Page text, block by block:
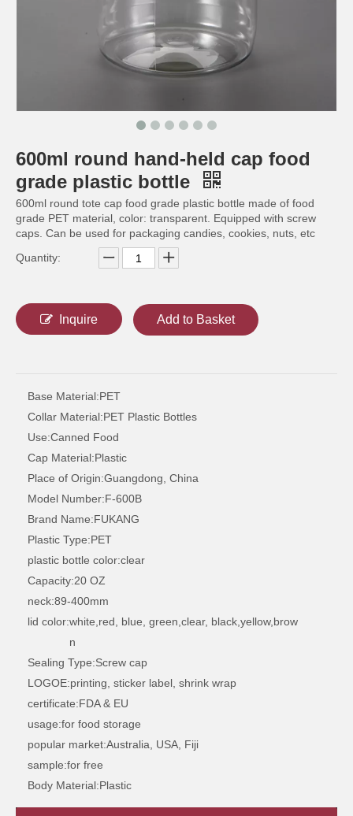
300ml round nut food grade plastic bottle 650ml food grade plastic bottle
500ml circular food plastic bottle 450ml circular food grade plastic bottle
600ml round hand-held cap food
grade plastic bottle
600ml round tote cap food grade plastic bottle made of food
grade PET material, color: transparent. Equipped with screw
caps. Can be used for packaging candies, cookies, nuts, etc
Quantity:
Inquire Add to Basket
Base Material:PET
Collar Material:PET Plastic Bottles
Use:Canned Food
Cap Material:Plastic
Place of Origin:Guangdong, China
Model Number:F-600B
Brand Name:FUKANG
Plastic Type:PET
plastic bottle color:clear
Capacity:20 OZ
neck:89-400mm
lid color:white,red, blue, green,clear, black,yellow,brow
n
Sealing Type:Screw cap
LOGOE:printing, sticker label, shrink wrap
certificate:FDA & EU
usage:for food storage
popular market:Australia, USA, Fiji
sample:for free
Body Material:Plastic